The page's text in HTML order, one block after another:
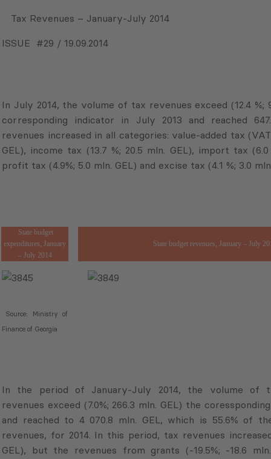
Tax Revenues – January-July 2014
ISSUE #29 / 19.09.2014
In July 2014, the volume of tax revenues exceed (12.4 %;
corresponding indicator in July 2013 and reached
revenues increased in all categories: value-added tax
GEL), income tax (13.7 %; 20.5 mln. GEL), import tax (6.0
profit tax (4.9%; 5.0 mln. GEL) and excise tax (4.1 %; 3.0
State budget
expenditures, January
– July 2014
State budget revenues, January – July
Source: Ministry of
Finance of Georgia
In the period of January-July 2014, the volume of
revenues exceed (7.0%; 266.3 mln. GEL) the
and reached to 4 070.8 mln. GEL, which is 55.6% of
revenues, for 2014. In this period, tax revenues increased
GEL), but the revenues from grants (-19.5%; -18.6